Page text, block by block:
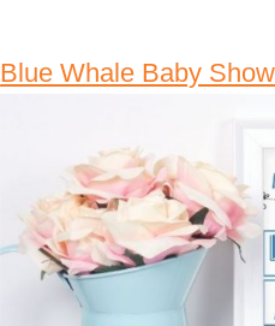
Blue Whale Baby